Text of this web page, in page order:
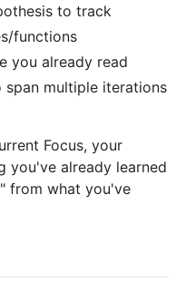
to track
functions
you already read
multiple iterations
Focus, your
you've already learned
from what you've